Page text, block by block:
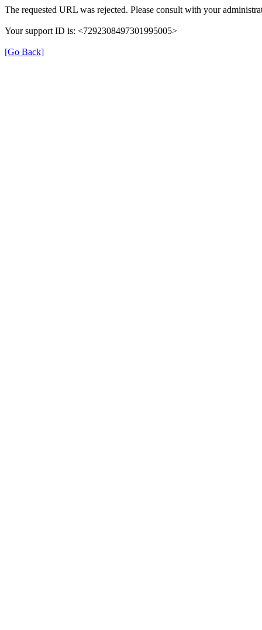
The requested URL was rejected. Please consult with your
Your support ID is: <7292308497301995005>
[Go Back]